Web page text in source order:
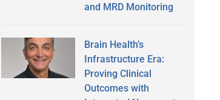
and MRD Monitoring
Brain Health’s
Infrastructure Era:
Proving Clinical
Outcomes with